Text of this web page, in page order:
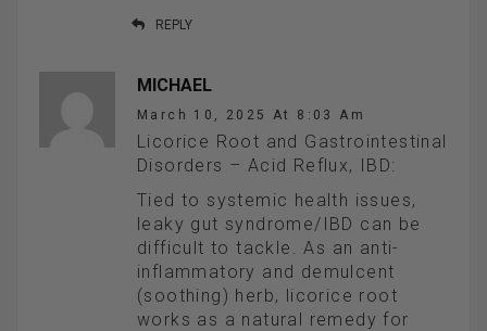
REPLY
MICHAEL
March 10, 2025 At 8:03 Am
Licorice Root and Gastrointestinal
Disorders – Acid Reflux, IBD:
Tied to systemic health issues,
leaky gut syndrome/IBD can be
difficult to tackle. As an anti-
inflammatory and demulcent
(soothing) herb, licorice root
works as a natural remedy for